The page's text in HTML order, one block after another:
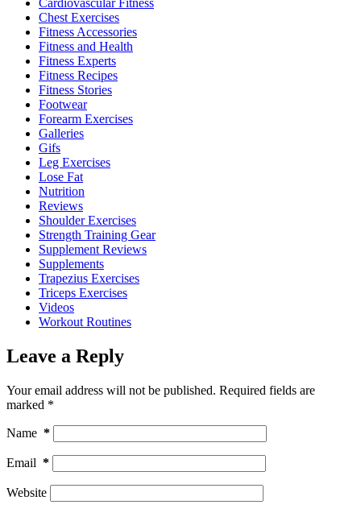
Chest Exercises
Fitness Accessories
Fitness and Health
Fitness Experts
Fitness Recipes
Fitness Stories
Footwear
Forearm Exercises
Galleries
Gifs
Leg Exercises
Lose Fat
Nutrition
Reviews
Shoulder Exercises
Strength Training Gear
Supplement Reviews
Supplements
Trapezius Exercises
Triceps Exercises
Videos
Workout Routines
Leave a Reply
Your email address will not be published. Required fields are
marked *
Name *
Email *
Website